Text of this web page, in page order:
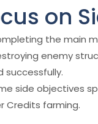
on
the main
enemy
successfully.
side objectives
Credits farming.